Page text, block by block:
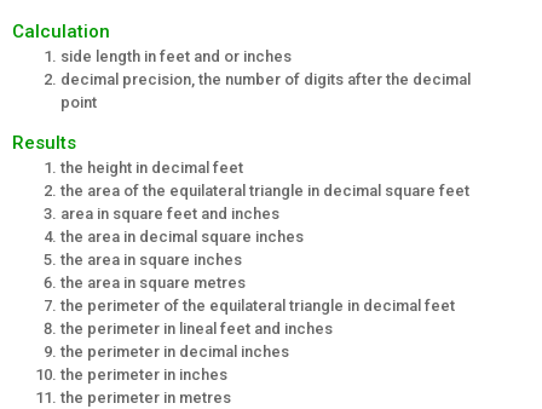
Calculation
side length in feet and or inches
decimal precision, the number of digits after the decimal
point
Results
the height in decimal feet
the area of the equilateral triangle in decimal square feet
area in square feet and inches
the area in decimal square inches
the area in square inches
the area in square metres
the perimeter of the equilateral triangle in decimal feet
the perimeter in lineal feet and inches
the perimeter in decimal inches
the perimeter in inches
the perimeter in metres